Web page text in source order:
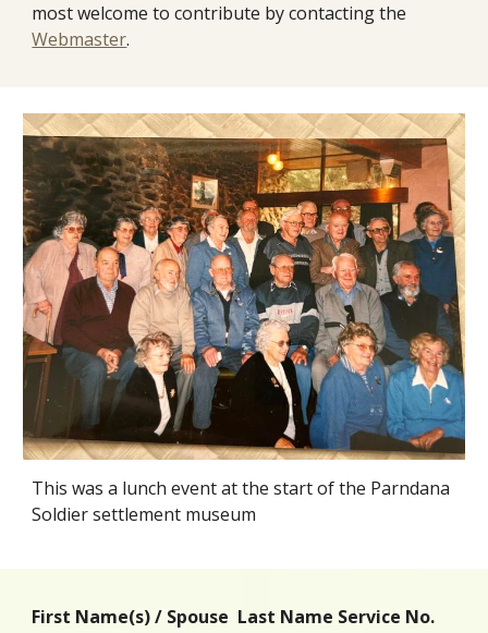
most welcome to contribute by contacting the
Webmaster.
This was a lunch event at the start of the Parndana
Soldier settlement museum
First Name(s) / Spouse Last Name Service No.